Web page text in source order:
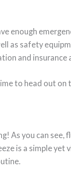
enough
as safety
and insurance
to head out on
As you can see,
is a simple yet